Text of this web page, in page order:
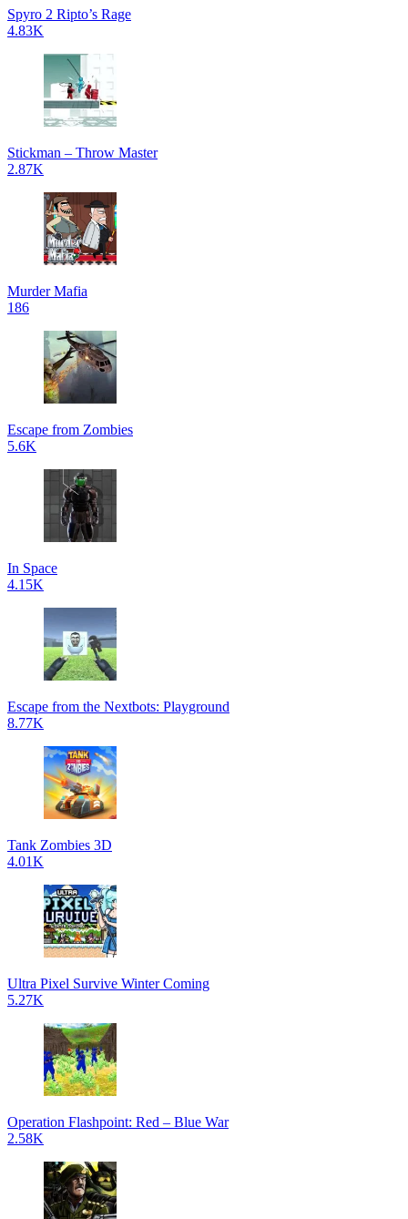
Spyro 2 Ripto’s Rage
4.83K
Stickman – Throw Master
2.87K
Murder Mafia
186
Escape from Zombies
5.6K
In Space
4.15K
Escape from the Nextbots: Playground
8.77K
Tank Zombies 3D
4.01K
Ultra Pixel Survive Winter Coming
5.27K
Operation Flashpoint: Red – Blue War
2.58K